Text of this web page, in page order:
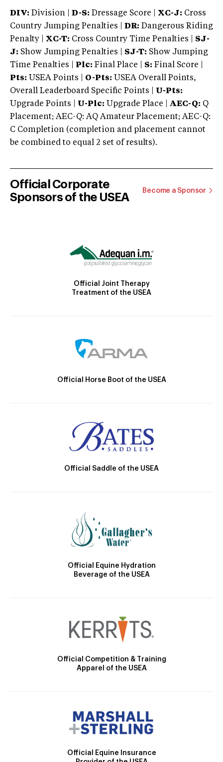
DIV: Division | D-S: Dressage Score | XC-J: Cross
Country Jumping Penalties |
DR: Dangerous Riding
Penalty | XC-T: Cross Country Time Penalties | SJ-
J: Show Jumping Penalties | SJ-T: Show Jumping
Time Penalties |
Plc: Final Place | S: Final Score |
Pts: USEA Points | O-Pts: USEA Overall Points,
Overall Leaderboard Specific Points | U-Pts:
Upgrade Points | U-Plc: Upgrade Place | AEC-Q: Q
Placement; AEC-Q: AQ Amateur Placement; AEC-Q:
C Completion (completion and placement cannot
be combined to equal 2 set of results).
Official Corporate
Sponsors of the USEA
Become a Sponsor
Official Joint Therapy
Treatment of the USEA
Official Horse Boot of the USEA
Official Saddle of the USEA
Official Equine Hydration
Beverage of the USEA
Official Competition & Training
Apparel of the USEA
Official Equine Insurance